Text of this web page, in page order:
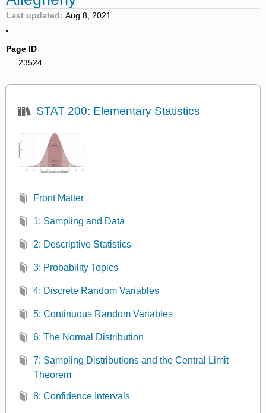
Last updated Aug 8, 2021
Page ID
23524
STAT 200: Elementary Statistics
Front Matter
1: Sampling and Data
2: Descriptive Statistics
3: Probability Topics
4: Discrete Random Variables
5: Continuous Random Variables
6: The Normal Distribution
7: Sampling Distributions and the Central Limit
Theorem
8: Confidence Intervals